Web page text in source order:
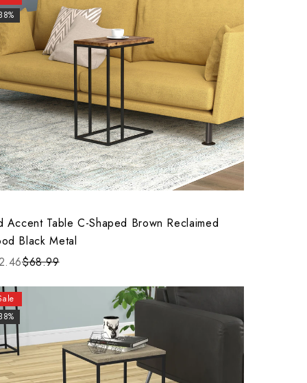
Accent Table C-Shaped Brown Reclaimed
Black Metal
$68.99